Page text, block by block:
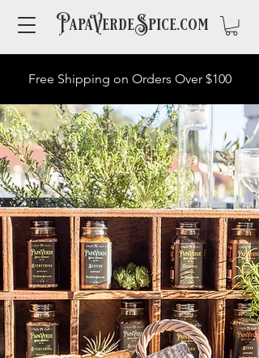
PapaVerdeSpice.com
Free Shipping on Orders Over $100